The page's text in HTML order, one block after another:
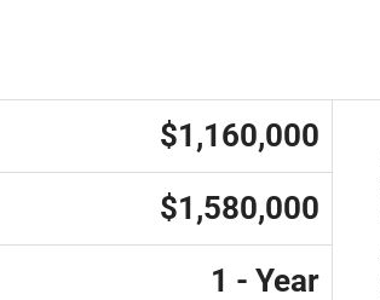
$1,160,000
$1,580,000
1 - Year